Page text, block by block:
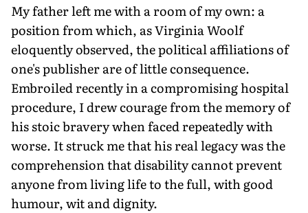
My father left me with a room of my own: a
position from which, as Virginia Woolf
eloquently observed, the political affiliations of
one's publisher are of little consequence.
Embroiled recently in a compromising hospital
procedure, I drew courage from the memory of
his stoic bravery when faced repeatedly with
worse. It struck me that his real legacy was the
comprehension that disability cannot prevent
anyone from living life to the full, with good
humour, wit and dignity.